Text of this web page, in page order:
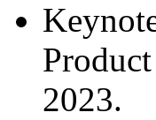
2023.